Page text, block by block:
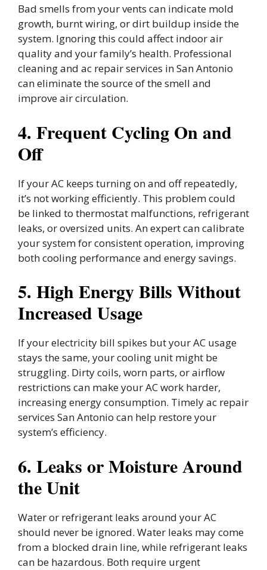
Bad smells from your vents can indicate mold
growth, burnt wiring, or dirt buildup inside the
system. Ignoring this could affect indoor air
quality and your family’s health. Professional
cleaning and ac repair services in San Antonio
can eliminate the source of the smell and
improve air circulation.
4. Frequent Cycling On and
Off
If your AC keeps turning on and off repeatedly,
it’s not working efficiently. This problem could
be linked to thermostat malfunctions, refrigerant
leaks, or oversized units. An expert can calibrate
your system for consistent operation, improving
both cooling performance and energy savings.
5. High Energy Bills Without
Increased Usage
If your electricity bill spikes but your AC usage
stays the same, your cooling unit might be
struggling. Dirty coils, worn parts, or airflow
restrictions can make your AC work harder,
increasing energy consumption. Timely ac repair
services San Antonio can help restore your
system’s efficiency.
6. Leaks or Moisture Around
the Unit
Water or refrigerant leaks around your AC
should never be ignored. Water leaks may come
from a blocked drain line, while refrigerant leaks
can be hazardous. Both require urgent